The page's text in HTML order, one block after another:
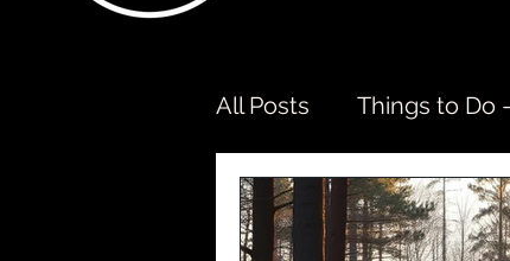
All Posts Things to Do